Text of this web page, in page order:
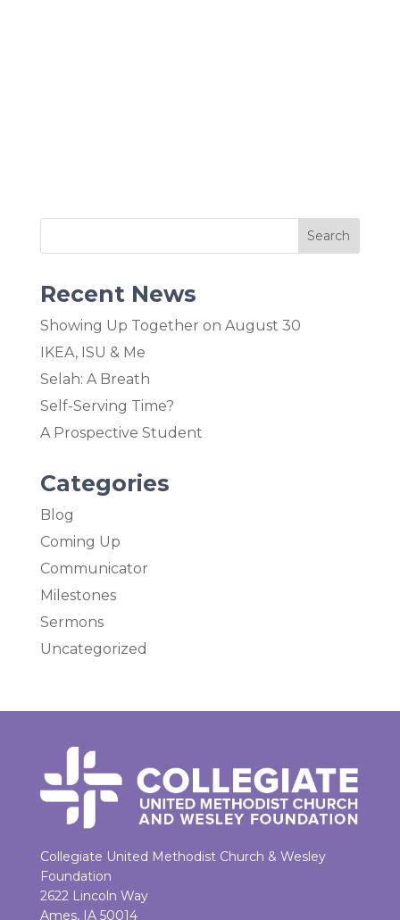
Recent News
Showing Up Together on August 30
IKEA, ISU & Me
Selah: A Breath
Self-Serving Time?
A Prospective Student
Categories
Blog
Coming Up
Communicator
Milestones
Sermons
Uncategorized
Collegiate United Methodist Church & Wesley
Foundation
2622 Lincoln Way
Ames, IA 50014